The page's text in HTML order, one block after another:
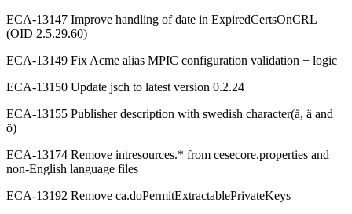
ECA-13147 Improve handling of date in ExpiredCertsOnCRL
(OID 2.5.29.60)
ECA-13149 Fix Acme alias MPIC configuration validation + logic
ECA-13150 Update jsch to latest version 0.2.24
ECA-13155 Publisher description with swedish character(å, ä and
ö)
ECA-13174 Remove intresources.* from cesecore.properties and
non-English language files
ECA-13192 Remove ca.doPermitExtractablePrivateKeys